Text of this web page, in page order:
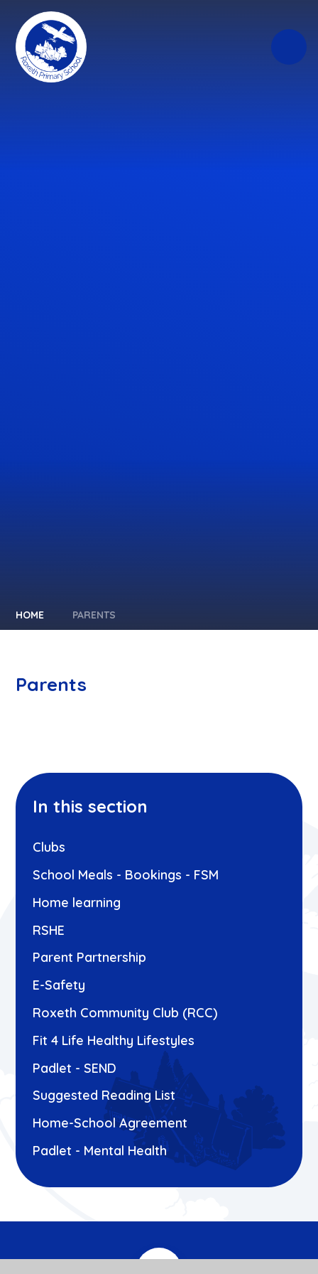
HOME PARENTS
Parents
In this section
Clubs
School Meals - Bookings - FSM
Home learning
RSHE
Parent Partnership
E-Safety
Roxeth Community Club (RCC)
Fit 4 Life Healthy Lifestyles
Padlet - SEND
Suggested Reading List
Home-School Agreement
Padlet - Mental Health